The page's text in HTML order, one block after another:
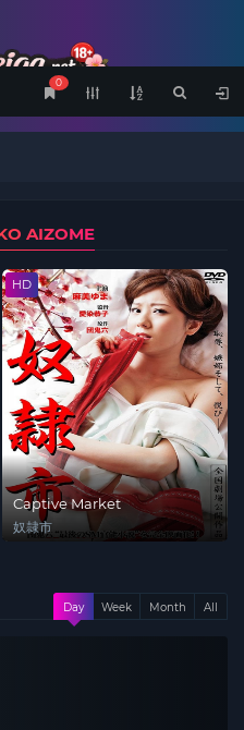
0
AIZOME
HD
Captive Market
奴隷市
Day Week Month All